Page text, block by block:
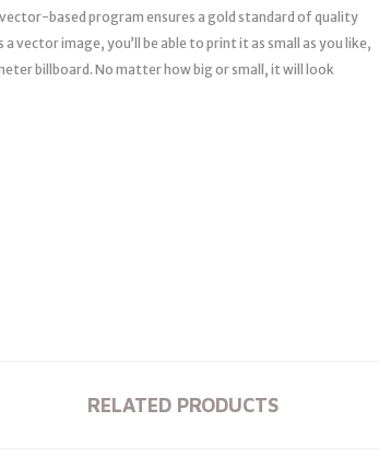
based program ensures a gold standard of quality
vector image, you’ll be able to print it as small as you like,
billboard. No matter how big or small, it will look
RELATED PRODUCTS